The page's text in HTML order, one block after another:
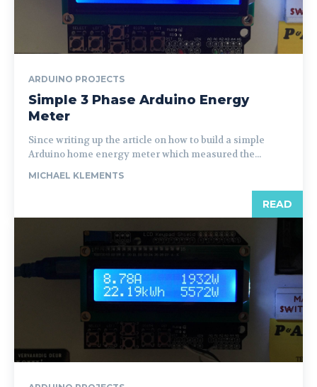
ARDUINO PROJECTS
Simple 3 Phase Arduino Energy
Meter
Since writing up the article on how to build a simple
Arduino home energy meter which measured the...
MICHAEL KLEMENTS
READ